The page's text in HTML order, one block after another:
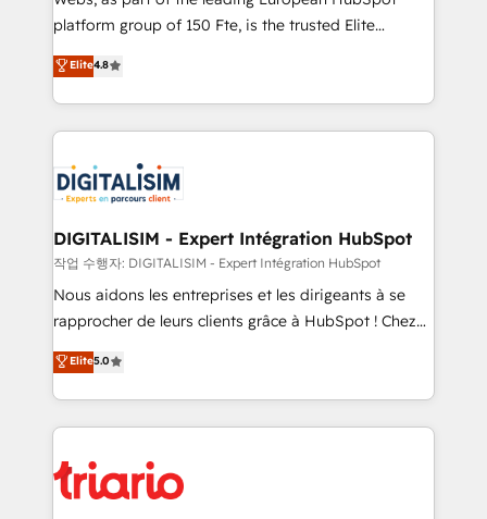
HubSpot “Our experience with the team at Blue Frog
of experience and quality of skilled staff has earned
them a trusted reputation within the HubSpot
clients.” - Brian Garvey, VP, Solutions Partner
Program, HubSpot.
platform group of 150 Fte, is the trusted Elite
HubSpot CRM Partner offering you a roadmap on
maximizing EBITDA and achieving Commercial
Excellence. With our targeted processes, we
strengthen your digital transformation and minimize
Implementation partner, we provide expertise to
drive your business forward. Since 2015 we are fully
dedicated to HubSpot and with an experienced
team (50+), we work with reputable companies in
B2B sectors such as manufacturing, SaaS and
business services. We prepare a customized
impact of your digital transformation, including a
detailed financial rationale with a focus on ROI and
embark on a transformational journey that sets your
business up for long-term success. Unlock your
Elite4.8
DIGITALISIM - Expert Intégration HubSpot
작업 수행자: DIGITALISIM - Expert Intégration HubSpot
Nous aidons les entreprises et les dirigeants à se
rapprocher de leurs clients grâce à HubSpot ! Chez
DIGITALISIM, nous avons l'intime conviction que la
réussite des entreprises passe par l’innovation web,
le marketing digital, et la relation client ! C'est
pourquoi, nos experts sont à la fois capables de
référencement, votre stratégie digitale et le pilotage
et l'intégration d'HubSpot ! Les grandes phases d'un
Elite5.0